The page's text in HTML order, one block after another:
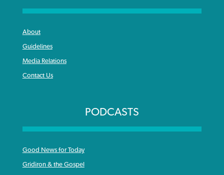
About
Guidelines
Media Relations
Contact Us
PODCASTS
Good News for Today
Gridiron & the Gospel